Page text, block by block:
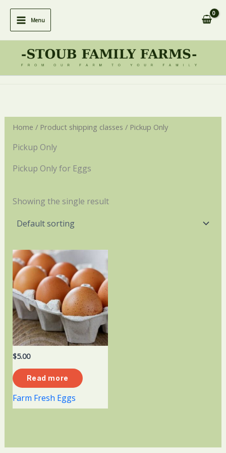
Skip
content
Menu
Home / Product shipping classes / Pickup Only
Pickup Only
Pickup Only for Eggs
Showing the single result
$5.00
Read more
Farm Fresh Eggs